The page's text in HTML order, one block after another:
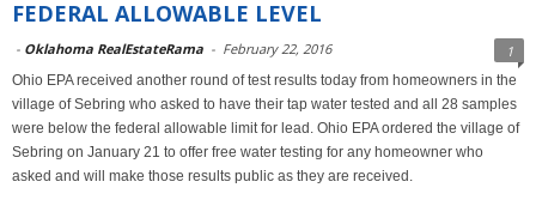
FEDERAL ALLOWABLE LEVEL
- Oklahoma RealEstateRama - February 22, 2016 1
Ohio EPA received another round of test results today from homeowners in the
village of Sebring who asked to have their tap water tested and all 28 samples
were below the federal allowable limit for lead. Ohio EPA ordered the village of
Sebring on January 21 to offer free water testing for any homeowner who
asked and will make those results public as they are received.